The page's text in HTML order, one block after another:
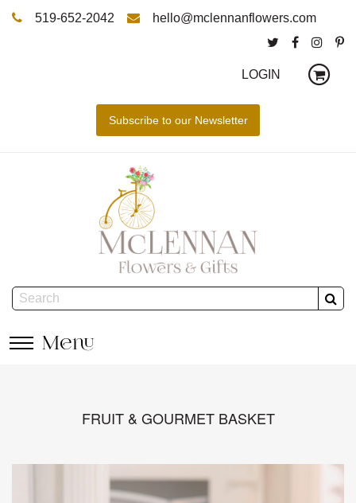
519-652-2042 hello@mclennanflowers.com
LOGIN
Menu
FRUIT & GOURMET BASKET